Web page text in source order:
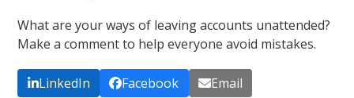
What are your ways of leaving accounts unattended?
Make a comment to help everyone avoid mistakes.
LinkedIn Facebook Email